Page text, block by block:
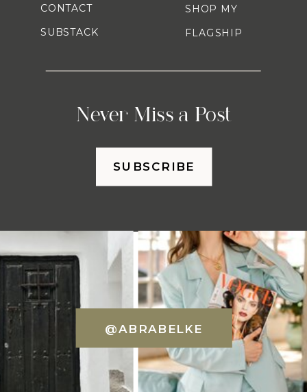
Never Miss a Post
SHOP MY
FLAGSHIP
CONTACT
SUBSTACK
SUBSCRIBE
@ABRABELKE